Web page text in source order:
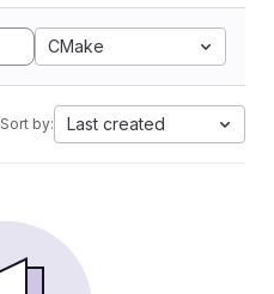
CMake
Sort by: Last created